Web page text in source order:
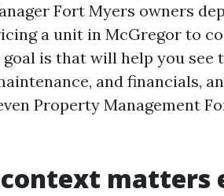
Fort Myers owners
a unit in McGregor to
is that will help you see
and financials,
Property Management
context matters